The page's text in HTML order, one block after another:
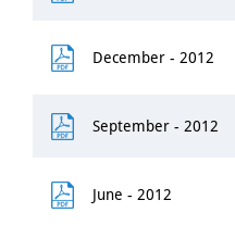
December - 2012
September - 2012
June - 2012